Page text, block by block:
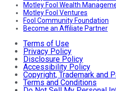
Motley Fool Wealth
Motley Fool Ventures
Fool Community Foundation
Become an Affiliate Partner
Terms of Use
Privacy Policy
Disclosure Policy
Accessibility Policy
Copyright, Trademark and
Terms and Conditions